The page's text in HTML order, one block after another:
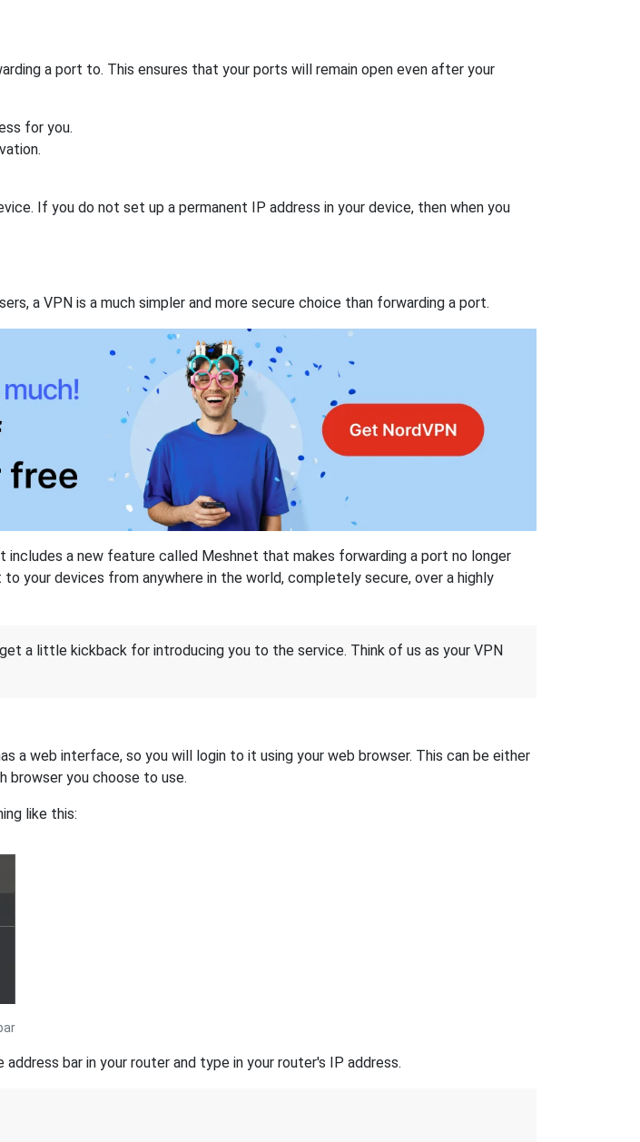
a port to. This ensures that your ports will remain open even after your
for you.
If you do not set up a permanent IP address in your device, then when you
a VPN is a much simpler and more secure choice than forwarding a port.
a new feature called Meshnet that makes forwarding a port no longer
your devices from anywhere in the world, completely secure, over a highly
a little kickback for introducing you to the service. Think of us as your VPN
a web interface, so you will login to it using your web browser. This can be either
browser you choose to use.
like this:
bar in your router and type in your router's IP address.